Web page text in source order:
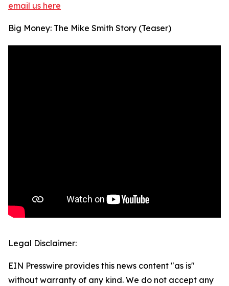
email us here
Big Money: The Mike Smith Story (Teaser)
Legal Disclaimer:
EIN Presswire provides this news content "as is"
without warranty of any kind. We do not accept any